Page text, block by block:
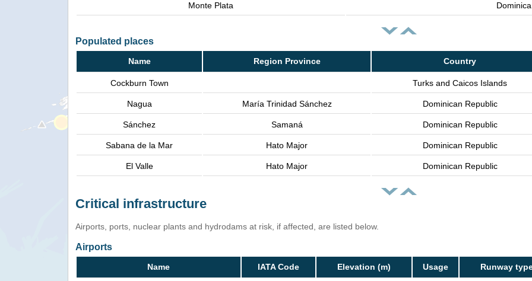
Monte Plata
Populated places
Name Region Province Country
Cockburn Town Turks and Caicos Islands
Nagua María Trinidad Sánchez Dominican Republic
Sánchez Samaná Dominican Republic
Sabana de la Mar Hato Major Dominican Republic
El Valle Hato Major Dominican Republic
Critical infrastructure
Airports, ports, nuclear plants and hydrodams at risk, if affected, are listed below.
Airports
Name IATA Code Elevation (m) Usage Runway